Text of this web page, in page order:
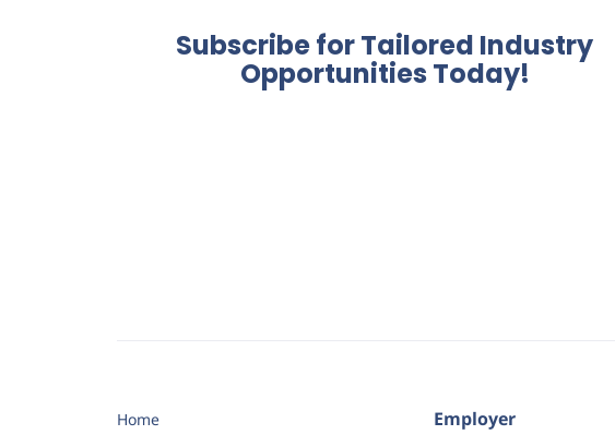
Subscribe for Tailored Industry
Opportunities Today!
Home Employer